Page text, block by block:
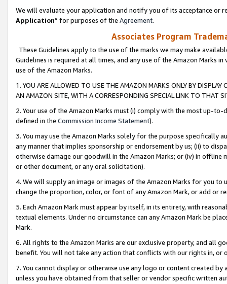
We will evaluate your application and notify you of its acceptance or
Application” for purposes of the Agreement.
Associates Program
These Guidelines apply to the use of the marks we may make
Guidelines is required at all times, and any use of the Amazon Marks
use of the Amazon Marks.
1. YOU ARE ALLOWED TO USE THE AMAZON MARKS ONLY BY
AN AMAZON SITE, WITH A CORRESPONDING SPECIAL LINK TO THAT
2. Your use of the Amazon Marks must (i) comply with the most up-
defined in the Commission Income Statement).
3. You may use the Amazon Marks solely for the purpose specifically
any manner that implies sponsorship or endorsement by us; (ii) to
otherwise damage our goodwill in the Amazon Marks; or (iv) in offline
or other document, or any oral solicitation).
4. We will supply an image or images of the Amazon Marks for you to
change the proportion, color, or font of any Amazon Mark, or add or
5. Each Amazon Mark must appear by itself, in its entirety, with
textual elements. Under no circumstance can any Amazon Mark be
Mark.
6. All rights to the Amazon Marks are our exclusive property, and all
benefit. You will not take any action that conflicts with our rights in, or
7. You cannot display or otherwise use any logo or content created
unless you have obtained from that seller or vendor specific written